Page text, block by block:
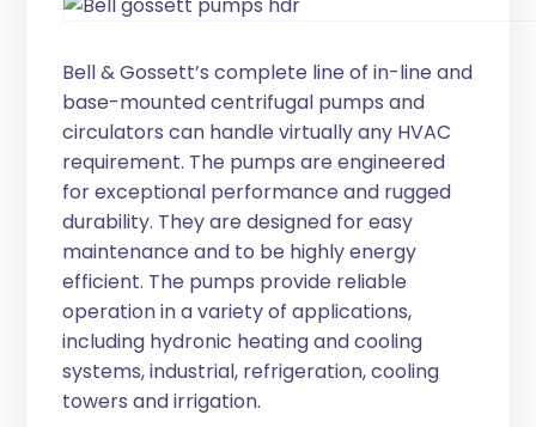
Bell & Gossett’s complete line of in-line and
base-mounted centrifugal pumps and
circulators can handle virtually any HVAC
requirement. The pumps are engineered
for exceptional performance and rugged
durability. They are designed for easy
maintenance and to be highly energy
efficient. The pumps provide reliable
operation in a variety of applications,
including hydronic heating and cooling
systems, industrial, refrigeration, cooling
towers and irrigation.